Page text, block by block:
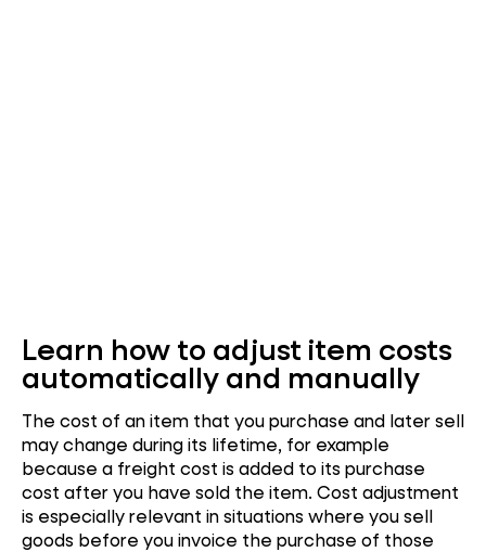
Learn how to adjust item costs
automatically and manually
The cost of an item that you purchase and later sell
may change during its lifetime, for example
because a freight cost is added to its purchase
cost after you have sold the item. Cost adjustment
is especially relevant in situations where you sell
goods before you invoice the purchase of those